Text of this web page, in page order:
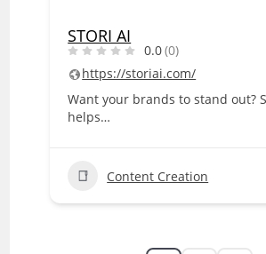
STORI AI
0.0(0)
https://storiai.com/
Want your brands to stand out?
helps…
Content Creation